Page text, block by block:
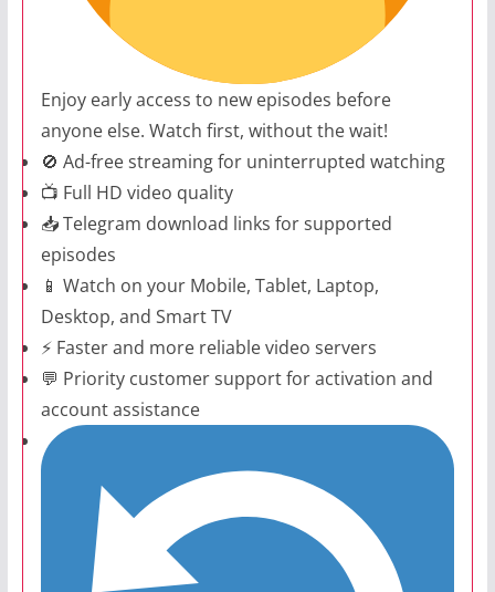
Enjoy early access to new episodes before
anyone else. Watch first, without the wait!
🚫 Ad-free streaming for uninterrupted watching
📺 Full HD video quality
📥 Telegram download links for supported
episodes
📱 Watch on your Mobile, Tablet, Laptop,
Desktop, and Smart TV
⚡ Faster and more reliable video servers
💬 Priority customer support for activation and
account assistance